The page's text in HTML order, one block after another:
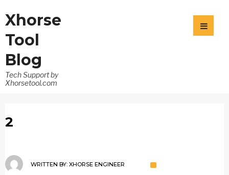
Xhorse
Tool
Blog
Tech Support by
Xhorsetool.com
2
WRITTEN BY: XHORSE ENGINEER